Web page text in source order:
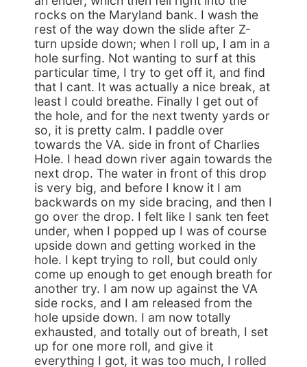
rocks on the Maryland bank. I wash the
rest of the way down the slide after Z-
turn upside down; when I roll up, I am in a
hole surfing. Not wanting to surf at this
particular time, I try to get off it, and find
that I cant. It was actually a nice break, at
least I could breathe. Finally I get out of
the hole, and for the next twenty yards or
so, it is pretty calm. I paddle over
towards the VA. side in front of Charlies
Hole. I head down river again towards the
next drop. The water in front of this drop
is very big, and before I know it I am
backwards on my side bracing, and then I
go over the drop. I felt like I sank ten feet
under, when I popped up I was of course
upside down and getting worked in the
hole. I kept trying to roll, but could only
come up enough to get enough breath for
another try. I am now up against the VA
side rocks, and I am released from the
hole upside down. I am now totally
exhausted, and totally out of breath, I set
up for one more roll, and give it
everything I got, it was too much, I rolled